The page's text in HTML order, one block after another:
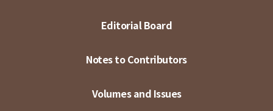
Editorial Board
Notes to Contributors
Volumes and Issues